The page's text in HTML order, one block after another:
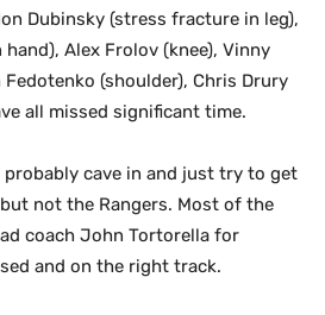
Dubinsky (stress fracture in leg),
hand), Alex Frolov (knee), Vinny
Fedotenko (shoulder), Chris Drury
all missed significant time.
cave in and just try to get
not the Rangers. Most of the
coach John Tortorella for
and on the right track.